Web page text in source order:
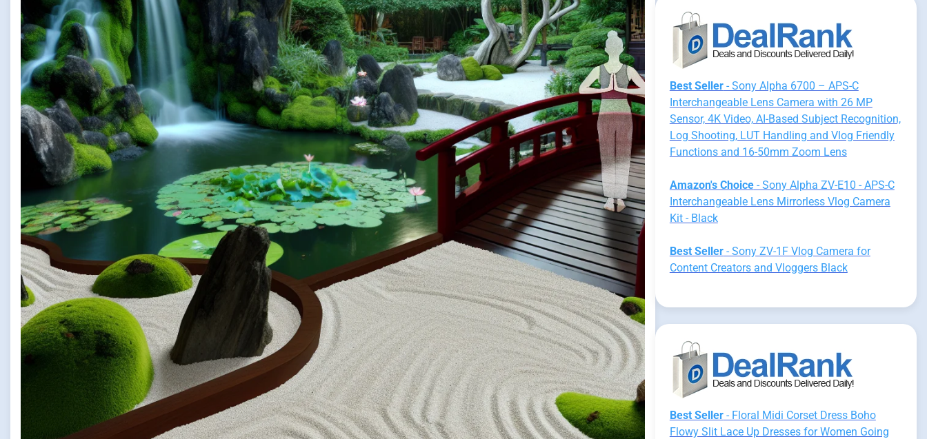
Best Seller- Sony Alpha 6700 – APS-C
Interchangeable Lens Camera with 26 MP
Sensor, 4K Video, AI-Based Subject Recognition,
Log Shooting, LUT Handling and Vlog Friendly
Functions and 16-50mm Zoom Lens
Amazon's Choice- Sony Alpha ZV-E10 - APS-C
Interchangeable Lens Mirrorless Vlog Camera
Kit - Black
Best Seller- Sony ZV-1F Vlog Camera for
Content Creators and Vloggers Black
Best Seller- Floral Midi Corset Dress Boho
Flowy Slit Lace Up Dresses for Women Going